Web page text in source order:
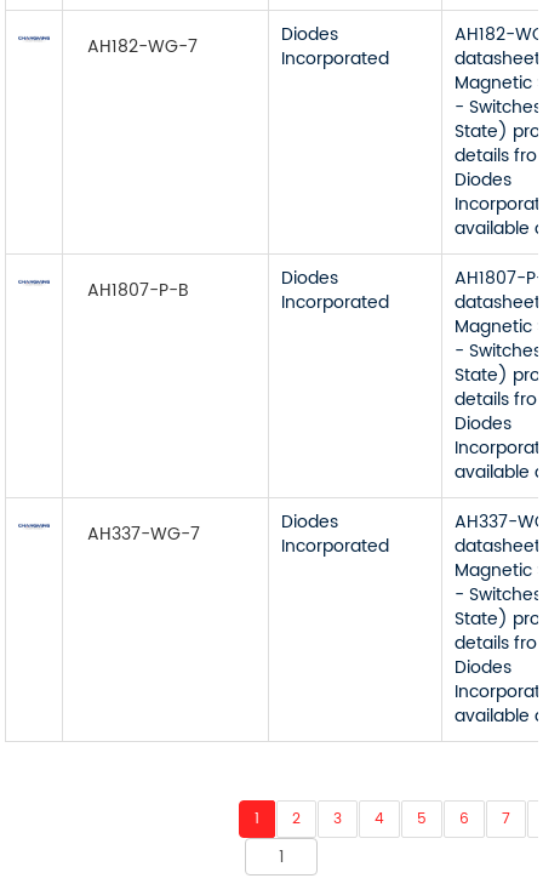
AH182-WG-7
Diodes
Incorporated
AH182-
Magnetic
-
State)
details
Diodes
available
AH1807-P-B
Diodes
Incorporated
AH1807-
Magnetic
-
State)
details
Diodes
available
AH337-WG-7
Diodes
Incorporated
AH337-
Magnetic
-
State)
details
Diodes
available
1 2 3 4 5 6 7